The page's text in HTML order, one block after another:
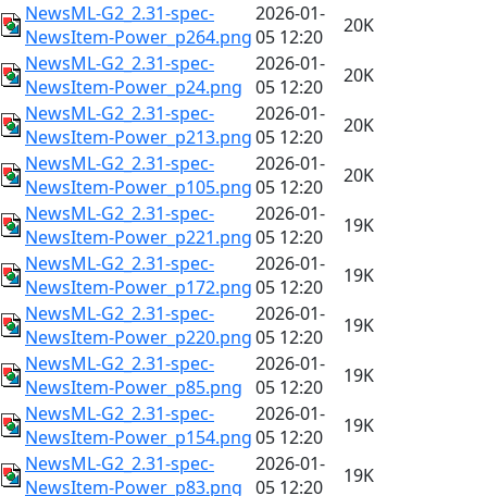
NewsML-G2_2.31-spec-
NewsItem-Power_p264.png
2026-01-
05 12:20
20K
NewsML-G2_2.31-spec-
NewsItem-Power_p24.png
2026-01-
05 12:20
20K
NewsML-G2_2.31-spec-
NewsItem-Power_p213.png
2026-01-
05 12:20
20K
NewsML-G2_2.31-spec-
NewsItem-Power_p105.png
2026-01-
05 12:20
20K
NewsML-G2_2.31-spec-
NewsItem-Power_p221.png
2026-01-
05 12:20
19K
NewsML-G2_2.31-spec-
NewsItem-Power_p172.png
2026-01-
05 12:20
19K
NewsML-G2_2.31-spec-
NewsItem-Power_p220.png
2026-01-
05 12:20
19K
NewsML-G2_2.31-spec-
NewsItem-Power_p85.png
2026-01-
05 12:20
19K
NewsML-G2_2.31-spec-
NewsItem-Power_p154.png
2026-01-
05 12:20
19K
NewsML-G2_2.31-spec-
NewsItem-Power_p83.png
2026-01-
05 12:20
19K